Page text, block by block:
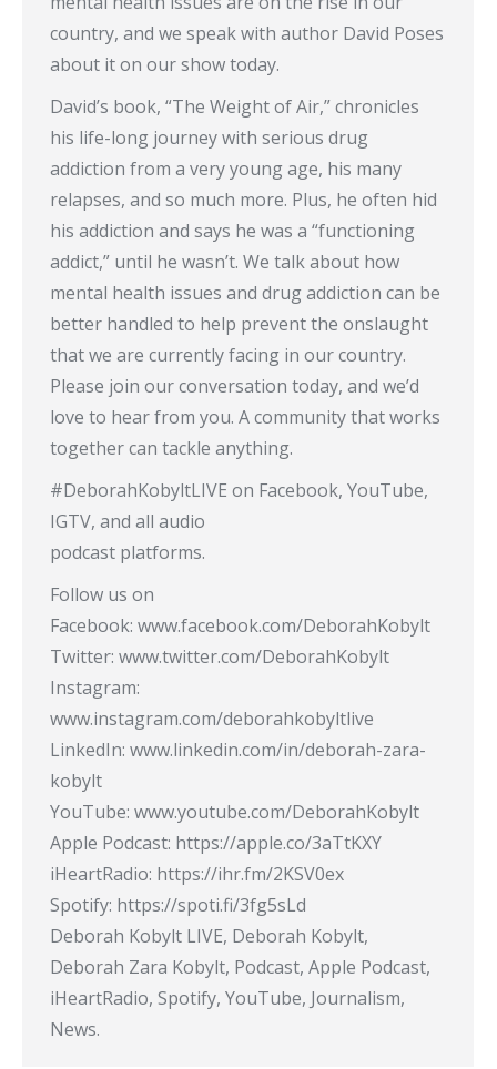
country, and we speak with author David Poses
about it on our show today.
David’s book, “The Weight of Air,” chronicles
his life-long journey with serious drug
addiction from a very young age, his many
relapses, and so much more. Plus, he often hid
his addiction and says he was a “functioning
addict,” until he wasn’t. We talk about how
mental health issues and drug addiction can be
better handled to help prevent the onslaught
that we are currently facing in our country.
Please join our conversation today, and we’d
love to hear from you. A community that works
together can tackle anything.
#DeborahKobyltLIVE​ on Facebook, YouTube,
IGTV, and all audio
podcast platforms.
Follow us on
Facebook: www.facebook.com/DeborahKobylt
Twitter: www.twitter.com/DeborahKobylt
Instagram:
www.instagram.com/deborahkobyltlive
LinkedIn: www.linkedin.com/in/deborah-zara-
kobylt
YouTube: www.youtube.com/DeborahKobylt​
Apple Podcast: https://apple.co/3aTtKXY​
iHeartRadio: https://ihr.fm/2KSV0ex​
Spotify: https://spoti.fi/3fg5sLd​
Deborah Kobylt LIVE, Deborah Kobylt,
Deborah Zara Kobylt, Podcast, Apple Podcast,
iHeartRadio, Spotify, YouTube, Journalism,
News.